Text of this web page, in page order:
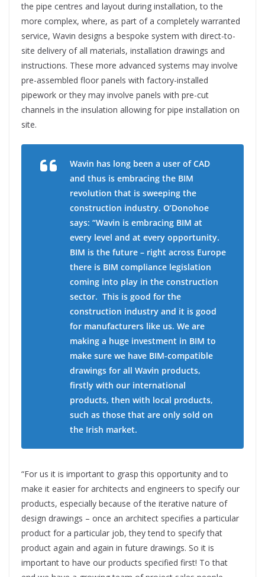
the pipe centres and layout during installation, to the
more complex, where, as part of a completely warranted
service, Wavin designs a bespoke system with direct-to-
site delivery of all materials, installation drawings and
instructions. These more advanced systems may involve
pre-assembled floor panels with factory-installed
pipework or they may involve panels with pre-cut
channels in the insulation allowing for pipe installation on
site.
Wavin has long been a user of CAD
and thus is embracing the BIM
revolution that is sweeping the
construction industry. O’Donohoe
says: “Wavin is embracing BIM at
every level and at every opportunity.
BIM is the future – right across Europe
there is BIM compliance legislation
coming into play in the construction
sector. This is good for the
construction industry and it is good
for manufacturers like us. We are
making a huge investment in BIM to
make sure we have BIM-compatible
drawings for all Wavin products,
firstly with our international
products, then with local products,
such as those that are only sold on
the Irish market.
“For us it is important to grasp this opportunity and to
make it easier for architects and engineers to specify our
products, especially because of the iterative nature of
design drawings – once an architect specifies a particular
product for a particular job, they tend to specify that
product again and again in future drawings. So it is
important to have our products specified first! To that